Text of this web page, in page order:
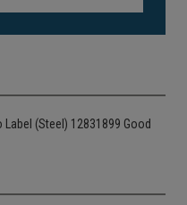
Label (Steel) 12831899 Good